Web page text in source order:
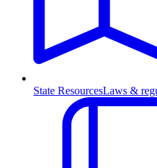
State ResourcesLaws &